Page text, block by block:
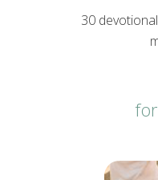
30